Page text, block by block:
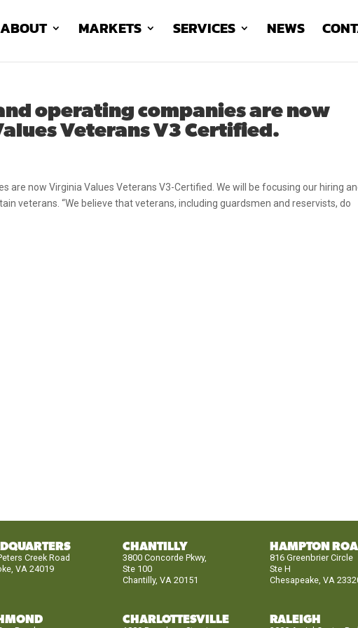
ABOUT MARKETS SERVICES NEWS
operating companies are now
Veterans V3 Certified.
are now Virginia Values Veterans V3-Certified. We will be focusing our hiring
veterans. “We believe that veterans, including guardsmen and reservists, do
Creek Road
VA 24019
CHANTILLY
3800 Concorde Pkwy,
Ste 100
Chantilly, VA 20151
HAMPTON
816 Greenbrier Circle
Ste H
Chesapeake, VA
CHARLOTTESVILLE RALEIGH